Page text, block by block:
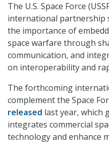
The U.S. Space Force
international partnership
the importance of
space warfare through
communication, and
on interoperability and
The forthcoming
complement the Space
released last year, which
integrates commercial
technology and enhance